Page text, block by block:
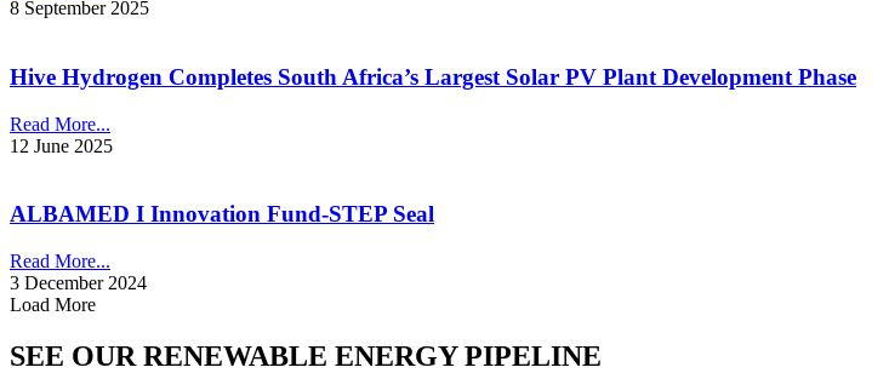
8 September 2025
Hive Hydrogen Completes South Africa’s Largest Solar PV Plant Development Phase
Read More...
12 June 2025
ALBAMED I Innovation Fund-STEP Seal
Read More...
3 December 2024
Load More
SEE OUR RENEWABLE ENERGY PIPELINE